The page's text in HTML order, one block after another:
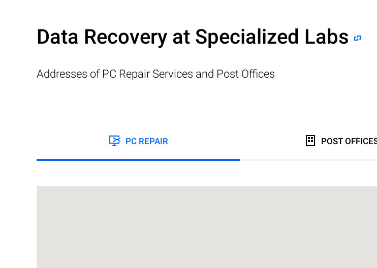
Data Recovery at Specialized Labs
Addresses of PC Repair Services and Post Offices
PC REPAIR POST